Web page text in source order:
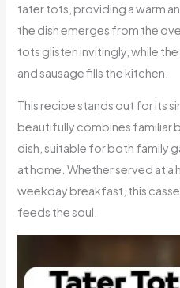
tater tots, providing a warm
the dish emerges from the
tots glisten invitingly, while
and sausage fills the kitchen.
This recipe stands out for its
beautifully combines familiar
dish, suitable for both family
at home. Whether served at a
weekday breakfast, this
feeds the soul.